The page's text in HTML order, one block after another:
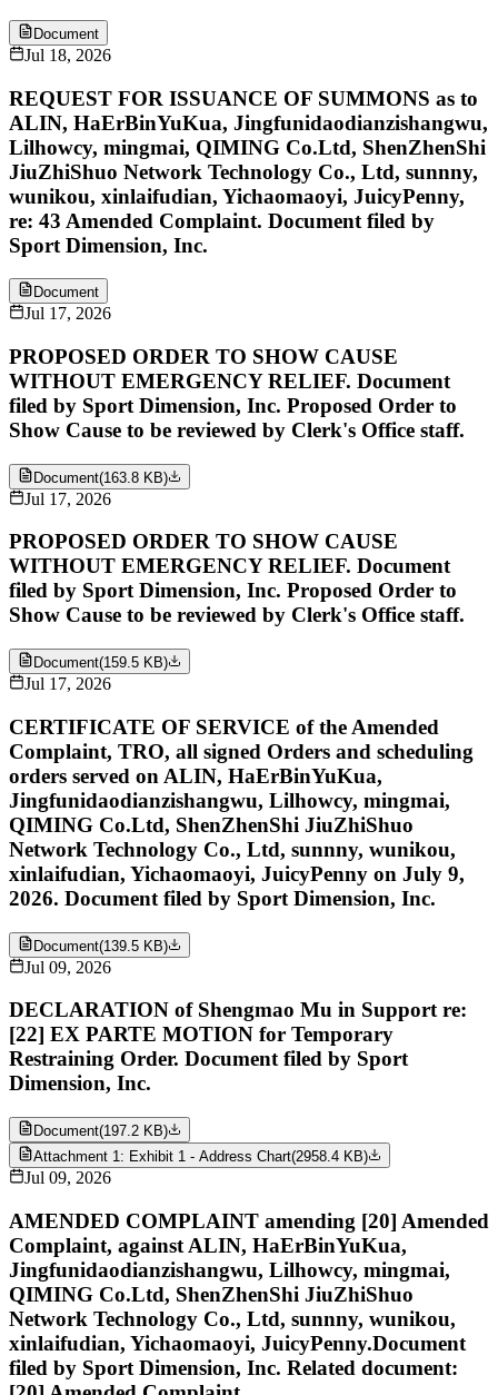
Document
Jul 18, 2026
REQUEST FOR ISSUANCE OF SUMMONS as to
ALIN, HaErBinYuKua, Jingfunidaodianzishangwu,
Lilhowcy, mingmai, QIMING Co.Ltd, ShenZhenShi
JiuZhiShuo Network Technology Co., Ltd, sunnny,
wunikou, xinlaifudian, Yichaomaoyi, JuicyPenny,
re: 43 Amended Complaint. Document filed by
Sport Dimension, Inc.
Document
Jul 17, 2026
PROPOSED ORDER TO SHOW CAUSE
WITHOUT EMERGENCY RELIEF. Document
filed by Sport Dimension, Inc. Proposed Order to
Show Cause to be reviewed by Clerk's Office staff.
Document(163.8 KB)
Jul 17, 2026
PROPOSED ORDER TO SHOW CAUSE
WITHOUT EMERGENCY RELIEF. Document
filed by Sport Dimension, Inc. Proposed Order to
Show Cause to be reviewed by Clerk's Office staff.
Document(159.5 KB)
Jul 17, 2026
CERTIFICATE OF SERVICE of the Amended
Complaint, TRO, all signed Orders and scheduling
orders served on ALIN, HaErBinYuKua,
Jingfunidaodianzishangwu, Lilhowcy, mingmai,
QIMING Co.Ltd, ShenZhenShi JiuZhiShuo
Network Technology Co., Ltd, sunnny, wunikou,
xinlaifudian, Yichaomaoyi, JuicyPenny on July 9,
2026. Document filed by Sport Dimension, Inc.
Document(139.5 KB)
Jul 09, 2026
DECLARATION of Shengmao Mu in Support re:
[22] EX PARTE MOTION for Temporary
Restraining Order. Document filed by Sport
Dimension, Inc.
Document(197.2 KB)
Attachment 1: Exhibit 1 - Address Chart(2958.4 KB)
Jul 09, 2026
AMENDED COMPLAINT amending [20] Amended
Complaint, against ALIN, HaErBinYuKua,
Jingfunidaodianzishangwu, Lilhowcy, mingmai,
QIMING Co.Ltd, ShenZhenShi JiuZhiShuo
Network Technology Co., Ltd, sunnny, wunikou,
xinlaifudian, Yichaomaoyi, JuicyPenny.Document
filed by Sport Dimension, Inc. Related document: